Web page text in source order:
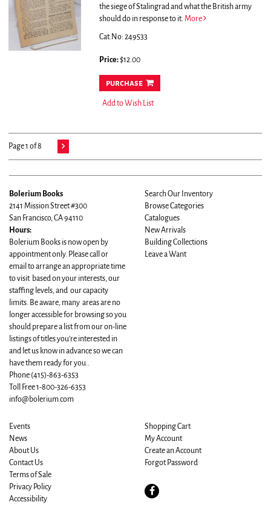
the siege of Stalingrad and what the British army
should do in response to it. More
Cat.No: 249533
Price:$12.00
purchase
Add to Wish List
Page 1 of 8
Bolerium Books
2141 Mission Street #300
San Francisco, CA 94110
Hours:
Bolerium Books is now open by
appointment only. Please call or
email to arrange an appropriate time
to visit based on your interests, our
staffing levels, and our capacity
limits. Be aware, many areas are no
longer accessible for browsing so you
should prepare a list from our on-line
listings of titles you're interested in
and let us know in advance so we can
have them ready for you..
Phone (415)-863-6353
Toll Free 1-800-326-6353
info@bolerium.com
Search Our Inventory
Browse Categories
Catalogues
New Arrivals
Building Collections
Leave a Want
Events
News
About Us
Contact Us
Terms of Sale
Privacy Policy
Accessibility
Shopping Cart
My Account
Create an Account
Forgot Password
Find